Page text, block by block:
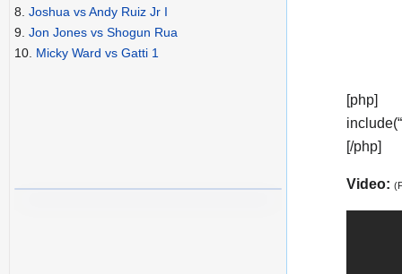
[php]
[/php]
Video:
8. Joshua vs Andy Ruiz Jr I
9. Jon Jones vs Shogun Rua
10. Micky Ward vs Gatti 1